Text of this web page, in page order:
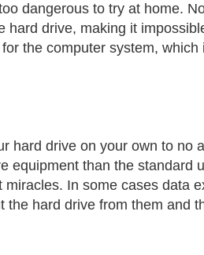
dangerous to try at home.
hard drive, making it
the computer system,
hard drive on your own to no
equipment than the standard
In some cases data
hard drive from them and